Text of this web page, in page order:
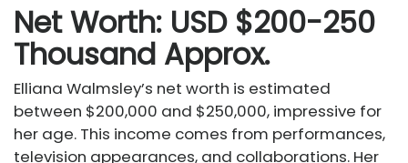
Net Worth: USD $200-250
Thousand Approx.
Elliana Walmsley’s net worth is estimated
between $200,000 and $250,000, impressive for
her age. This income comes from performances,
television appearances, and collaborations. Her